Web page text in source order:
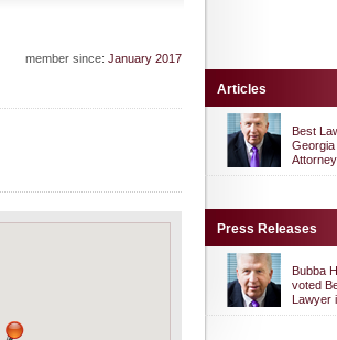
member since: January 2017
Articles
Best
Attorney
Press Releases
Bubba
voted
Lawyer i